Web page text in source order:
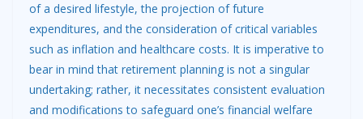
of a desired lifestyle, the projection of future
expenditures, and the consideration of critical variables
such as inflation and healthcare costs. It is imperative to
bear in mind that retirement planning is not a singular
undertaking; rather, it necessitates consistent evaluation
and modifications to safeguard one’s financial welfare